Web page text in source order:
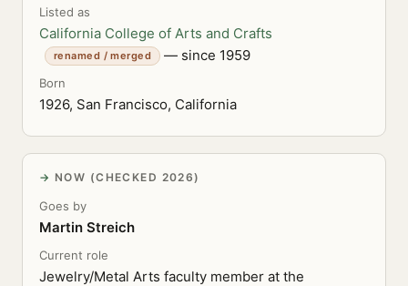
Listed as
California College of Arts and Crafts
renamed / merged — since 1959
Born
1926, San Francisco, California
NOW (CHECKED 2026)
Goes by
Martin Streich
Current role
Jewelry/Metal Arts faculty member at the